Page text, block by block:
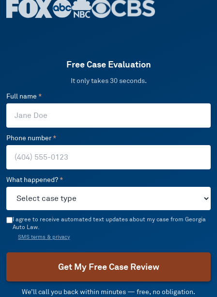
Free Case Evaluation
It only takes 30 seconds.
Full name *
Phone number*
What happened? *
I agree to receive automated text updates about my case from Georgia
Auto Law.
SMS terms & privacy
Get My Free Case Review
We’ll call you back within minutes — free, no obligation.